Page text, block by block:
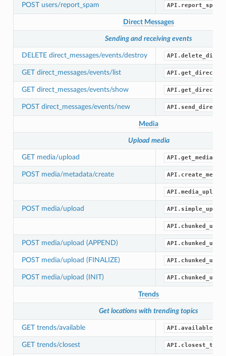
POST users/report_spam
Direct Messages
Sending and receiving events
DELETE direct_messages/events/destroy
GET direct_messages/events/list
GET direct_messages/events/show
POST direct_messages/events/new
Media
Upload media
GET media/upload
POST media/metadata/create
POST media/upload
POST media/upload (APPEND)
POST media/upload (FINALIZE)
POST media/upload (INIT)
Trends
Get locations with trending topics
GET trends/available
GET trends/closest